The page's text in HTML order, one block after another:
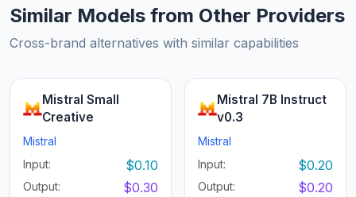
Similar Models from Other Providers
Cross-brand alternatives with similar capabilities
Mistral Small
Creative
Mistral
Input:
$0.10
Output: $0.30
Mistral 7B Instruct
v0.3
Mistral
Input:
$0.20
Output: $0.20